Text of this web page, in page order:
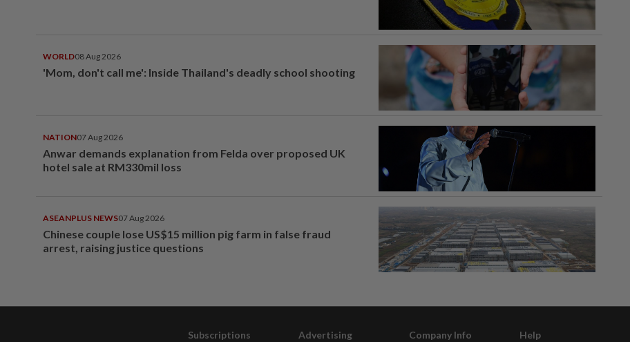
WORLD08 Aug 2026
'Mom, don't call me': Inside Thailand's deadly school shooting
NATION07 Aug 2026
Anwar demands explanation from Felda over proposed UK
hotel sale at RM330mil loss
ASEANPLUS NEWS07 Aug 2026
Chinese couple lose US$15 million pig farm in false fraud
arrest, raising justice questions
Subscriptions Advertising Company Info Help